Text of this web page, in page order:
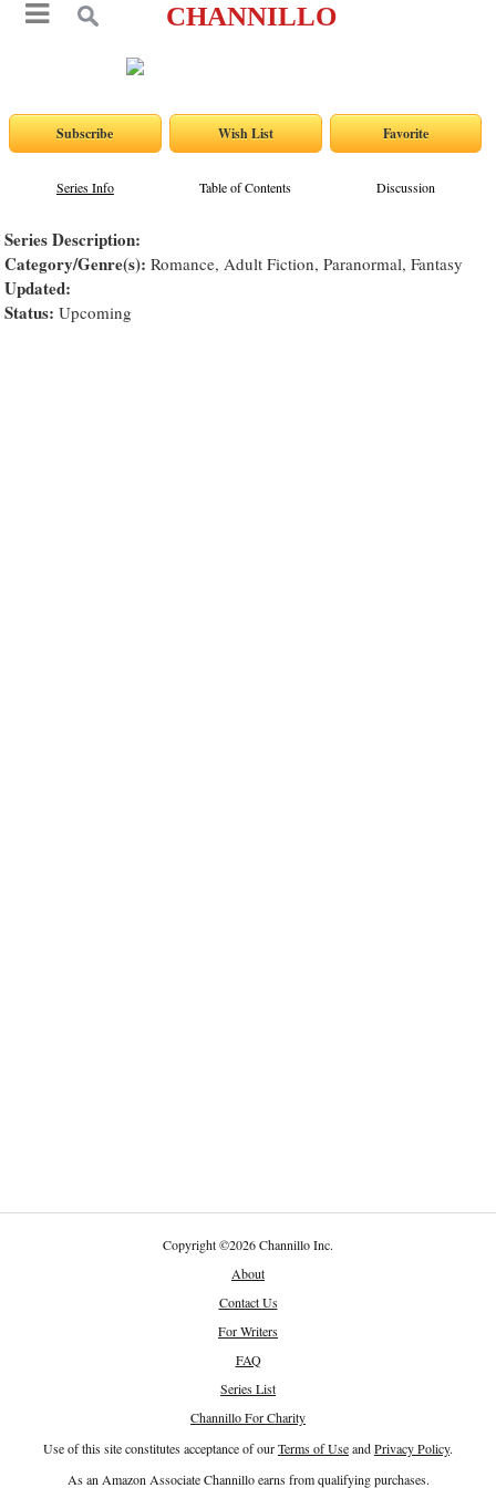
CHANNILLO
Series Info Table of Contents Discussion
Series Description:
Category/Genre(s): Romance, Adult Fiction, Paranormal, Fantasy
Updated:
Status: Upcoming
Copyright©2026 Channillo Inc.
About
Contact Us
For Writers
FAQ
Series List
Channillo For Charity
Use of this site constitutes acceptance of ourTerms of UseandPrivacy Policy.
As an Amazon Associate Channillo earns from qualifying purchases.